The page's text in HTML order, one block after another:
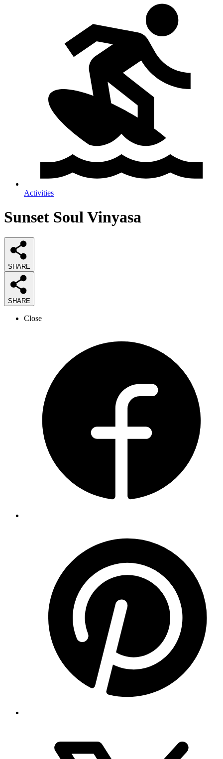
Activities
Sunset Soul Vinyasa
SHARE
SHARE
Close